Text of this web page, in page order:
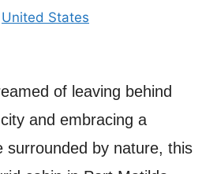
United States
of leaving behind
and embracing a
surrounded by nature, this